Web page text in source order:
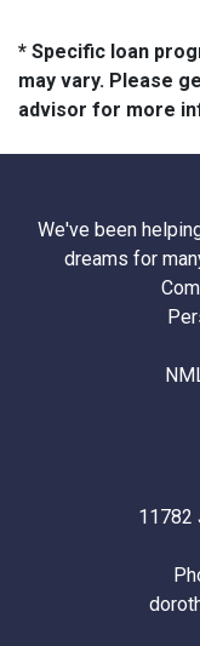
* Specific loan
may vary. Please
advisor for more
We've been
dreams for
11782